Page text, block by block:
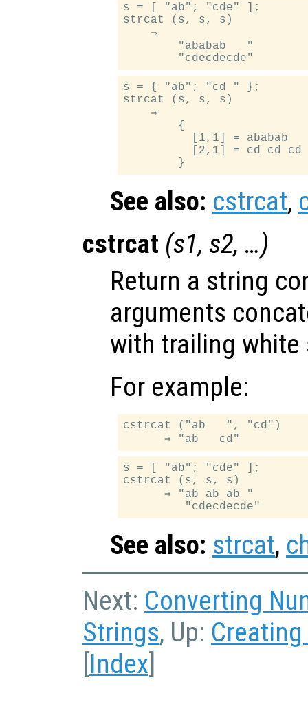
s = [ "ab"; "cde" ];
strcat (s, s, s)
    ⇒
        "ababab   "
s = { "ab"; "cd " };
strcat (s, s, s)
    ⇒
        {
          [1,1] = ababab
          [2,1] = cd cd cd
See also: cstrcat,
cstrcat (s1, s2, …)
Return a string
arguments
with trailing white
For example:
cstrcat ("ab   ", "cd")
s = [ "ab"; "cde" ];
cstrcat (s, s, s)
      ⇒ "ab ab ab "
See also: strcat,
Next: Converting
Strings, Up:
[Index]